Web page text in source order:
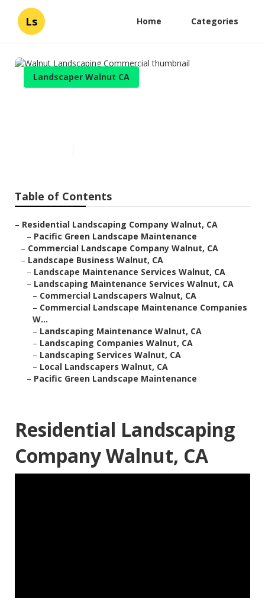
Ls Home Categories
Landscaper Walnut CA
Table of Contents
– Residential Landscaping Company Walnut, CA
– Pacific Green Landscape Maintenance
– Commercial Landscape Company Walnut, CA
– Landscape Business Walnut, CA
– Landscape Maintenance Services Walnut, CA
– Landscaping Maintenance Services Walnut, CA
– Commercial Landscapers Walnut, CA
– Commercial Landscape Maintenance Companies
W...
– Landscaping Maintenance Walnut, CA
– Landscaping Companies Walnut, CA
– Landscaping Services Walnut, CA
– Local Landscapers Walnut, CA
– Pacific Green Landscape Maintenance
Residential Landscaping
Company Walnut, CA